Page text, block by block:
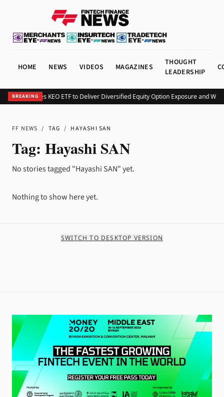
HOME NEWS VIDEOS MAGAZINES
THOUGHT
LEADERSHIP
BREAKING
Kurv Launches KEO ETF to Deliver Diversified Equity Option Exposure and
FF NEWS / TAG / HAYASHI SAN
Tag: Hayashi SAN
No stories tagged "Hayashi SAN" yet.
Nothing to show here yet.
SWITCH TO DESKTOP VERSION